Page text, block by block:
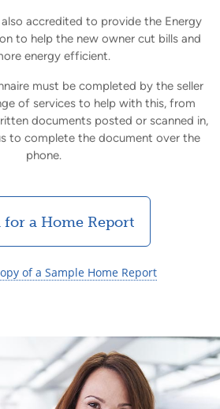
accredited to provide the Energy
to help the new owner cut bills and
energy efficient.
must be completed by the seller
of services to help with this, from
documents posted or scanned in,
to complete the document over the
phone.
for a Home Report
of a Sample Home Report